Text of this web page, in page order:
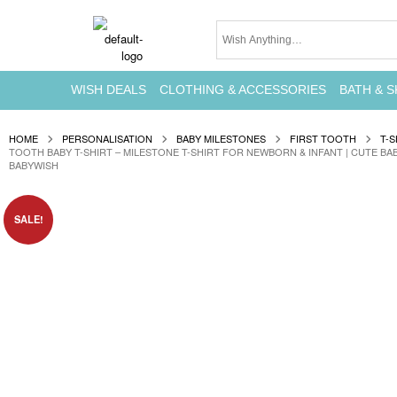
WISH DEALS CLOTHING & ACCESSORIES BATH &
HOME PERSONALISATION BABY MILESTONES FIRST TOOTH
T-
TOOTH BABY T-SHIRT – MILESTONE T-SHIRT FOR NEWBORN & INFANT | CUTE
BABYWISH
SALE!